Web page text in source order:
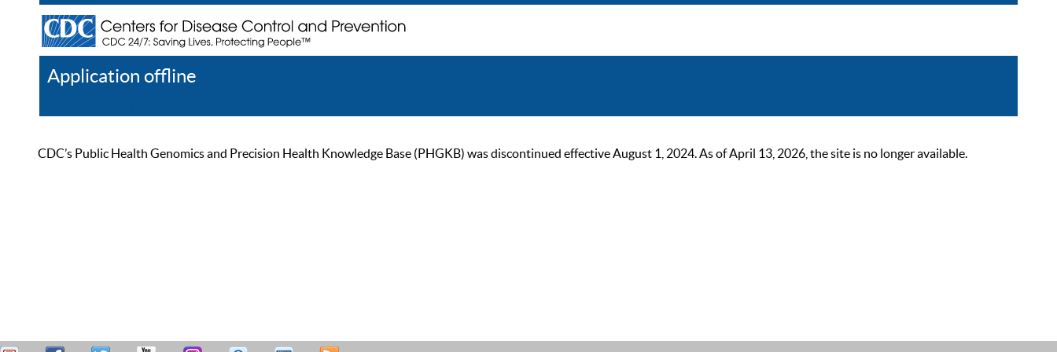
Application offline
CDC’s Public Health Genomics and Precision Health Knowledge Base (PHGKB) was discontinued effective August 1, 2024. As of April 13, 2026, the site is no longer available.